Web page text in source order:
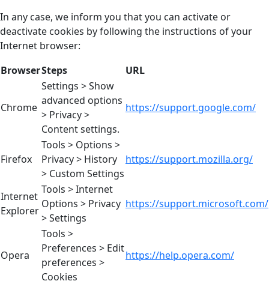
In any case, we inform you that you can activate or
deactivate cookies by following the instructions of your
Internet browser:
BrowserSteps URL
Chrome
Settings > Show
advanced options
> Privacy >
Content settings.
https://support.google.com/
Firefox
Tools > Options >
Privacy > History
> Custom Settings
https://support.mozilla.org/
Internet
Explorer
Tools > Internet
Options > Privacy
> Settings
https://support.microsoft.com/
Opera
Tools >
Preferences > Edit
preferences >
Cookies
https://help.opera.com/